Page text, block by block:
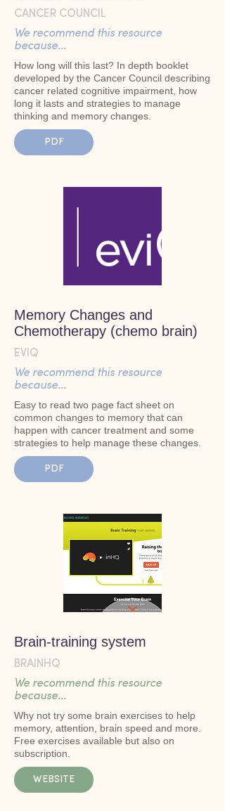
CANCER COUNCIL
We recommend this resource
because...
How long will this last? In depth booklet
developed by the Cancer Council describing
cancer related cognitive impairment, how
long it lasts and strategies to manage
thinking and memory changes.
PDF
Memory Changes and
Chemotherapy (chemo brain)
EVIQ
We recommend this resource
because...
Easy to read two page fact sheet on
common changes to memory that can
happen with cancer treatment and some
strategies to help manage these changes.
PDF
Brain-training system
BRAINHQ
We recommend this resource
because...
Why not try some brain exercises to help
memory, attention, brain speed and more.
Free exercises available but also on
subscription.
WEBSITE